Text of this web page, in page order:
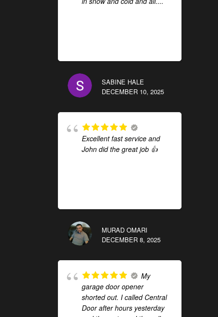
SABINE HALE
DECEMBER 10, 2025
Excellent fast service and
John did the great job 👍
MURAD OMARI
DECEMBER 8, 2025
My
garage door opener
shorted out. I called Central
Door after hours yesterday